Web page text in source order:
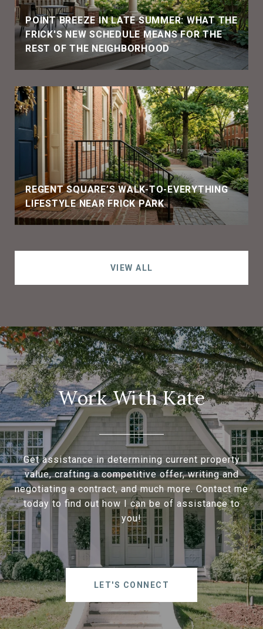
POINT BREEZE IN LATE SUMMER: WHAT THE
FRICK'S NEW SCHEDULE MEANS FOR THE
REST OF THE NEIGHBORHOOD
REGENT SQUARE’S WALK-TO-EVERYTHING
LIFESTYLE NEAR FRICK PARK
VIEW ALL
Work With Kate
Get assistance in determining current property
value, crafting a competitive offer, writing and
negotiating a contract, and much more. Contact me
today to find out how I can be of assistance to
you!
LET'S CONNECT